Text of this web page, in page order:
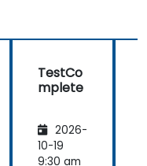
TestCo
mplete
2026-
10-19
9:30 am